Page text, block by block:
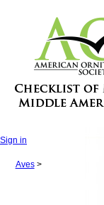
Sign in
Aves>